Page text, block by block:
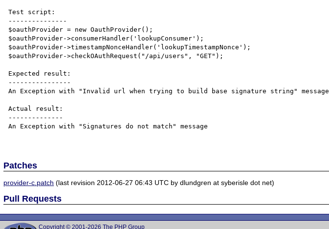
Test script:
---------------
$oauthProvider = new OauthProvider();
$oauthProvider->consumerHandler('lookupConsumer');
$oauthProvider->timestampNonceHandler('lookupTimestampNonce');
$oauthProvider->checkOAuthRequest("/api/users", "GET");
Expected result:
----------------
An Exception with "Invalid url when trying to build base signature string" message
Actual result:
--------------
An Exception with "Signatures do not match" message
Patches
provider-c.patch (last revision 2012-06-27 06:43 UTC by dlundgren at syberisle dot net)
Pull Requests
Copyright © 2001-2026 The PHP Group